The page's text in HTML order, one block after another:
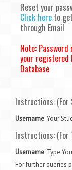
Reset your
Click here to
through Email
Note:
your registered
Database
Instructions:
Username: Your
Instructions: (
Username: Type
For further queries